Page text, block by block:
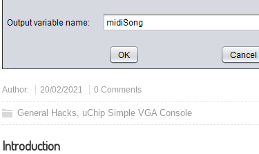
Author: 20/02/2021 0 Comments
General Hacks, uChip Simple VGA Console
Introduction